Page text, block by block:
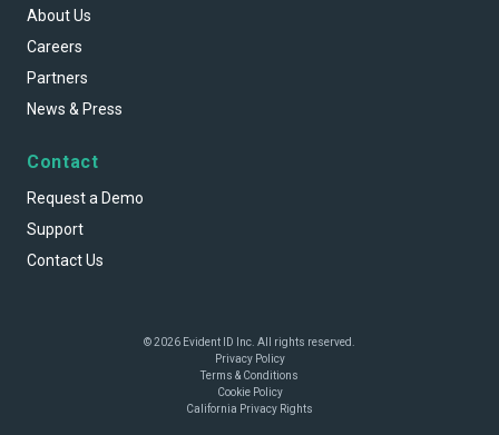
About Us
Careers
Partners
News & Press
Contact
Request a Demo
Support
Contact Us
© 2026 Evident ID Inc. All rights reserved.
Privacy Policy
Terms & Conditions
Cookie Policy
California Privacy Rights